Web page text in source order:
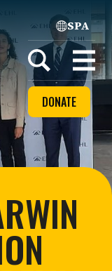
SPA
Open
menu
DONATE